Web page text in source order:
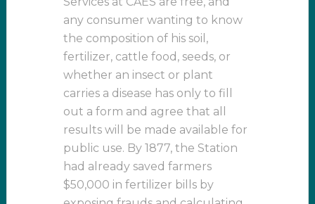
any consumer wanting to know
the composition of his soil,
fertilizer, cattle food, seeds, or
whether an insect or plant
carries a disease has only to fill
out a form and agree that all
results will be made available for
public use. By 1877, the Station
had already saved farmers
$50,000 in fertilizer bills by